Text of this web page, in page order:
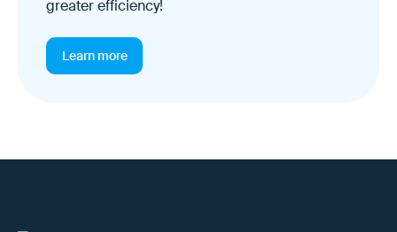
greater efficiency!
Learn more